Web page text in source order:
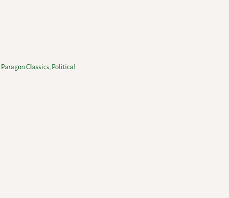
Paragon Classics, Political